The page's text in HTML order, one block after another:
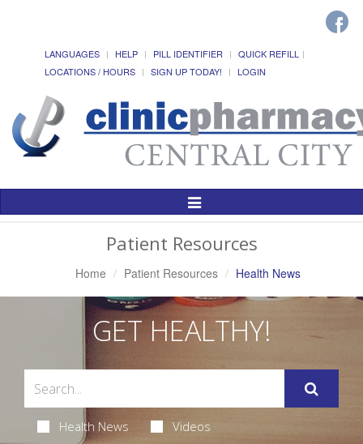
LANGUAGES HELP PILL IDENTIFIER
QUICK REFILL
LOCATIONS / HOURS
SIGN UP TODAY! LOGIN
Toggle
Patient Resources
Home Patient Resources Health News
GET HEALTHY!
Health News Videos